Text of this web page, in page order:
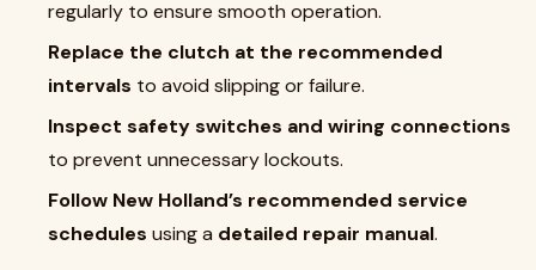
regularly to ensure smooth operation.
Replace the clutch at the recommended
intervals to avoid slipping or failure.
Inspect safety switches and wiring connections
to prevent unnecessary lockouts.
Follow New Holland’s recommended service
schedules using a detailed repair manual.